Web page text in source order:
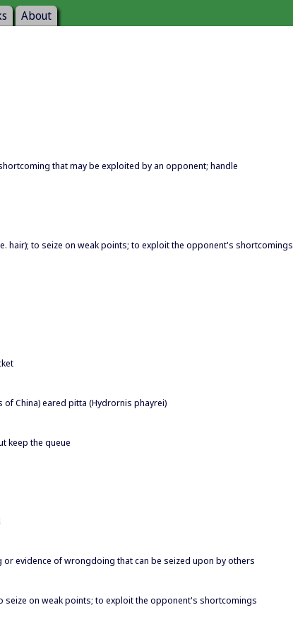
About
that may be exploited by an opponent; handle
hair); to seize on weak points; to exploit the opponent's shortcomings
of China) eared pitta (Hydrornis phayrei)
keep the queue
evidence of wrongdoing that can be seized upon by others
seize on weak points; to exploit the opponent's shortcomings